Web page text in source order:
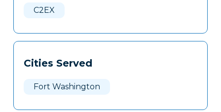
C2EX
Cities Served
Fort Washington